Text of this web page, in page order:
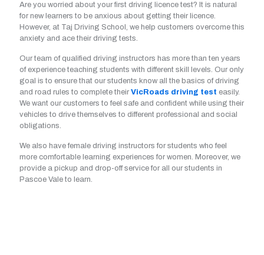
Are you worried about your first driving licence test? It is natural
for new learners to be anxious about getting their licence.
However, at Taj Driving School, we help customers overcome this
anxiety and ace their driving tests.
Our team of qualified driving instructors has more than ten years
of experience teaching students with different skill levels. Our only
goal is to ensure that our students know all the basics of driving
and road rules to complete their VicRoads driving test easily.
We want our customers to feel safe and confident while using their
vehicles to drive themselves to different professional and social
obligations.
We also have female driving instructors for students who feel
more comfortable learning experiences for women. Moreover, we
provide a pickup and drop-off service for all our students in
Pascoe Vale to learn.